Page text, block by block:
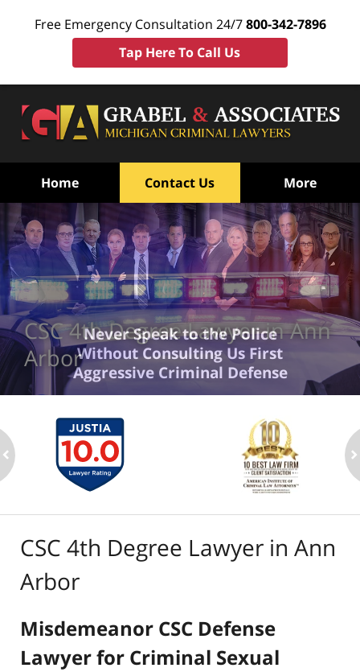
Free Emergency Consultation 24/7800-342-7896
Tap Here To Call Us
Home Contact Us More
CSC 4th Degree Lawyer in Ann
Arbor
Never Speak to the Police
Without Consulting Us First
Aggressive Criminal Defense
CSC 4th Degree Lawyer in Ann
Arbor
Misdemeanor CSC Defense
Lawyer for Criminal Sexual